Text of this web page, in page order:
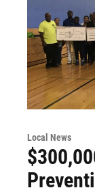
Local News